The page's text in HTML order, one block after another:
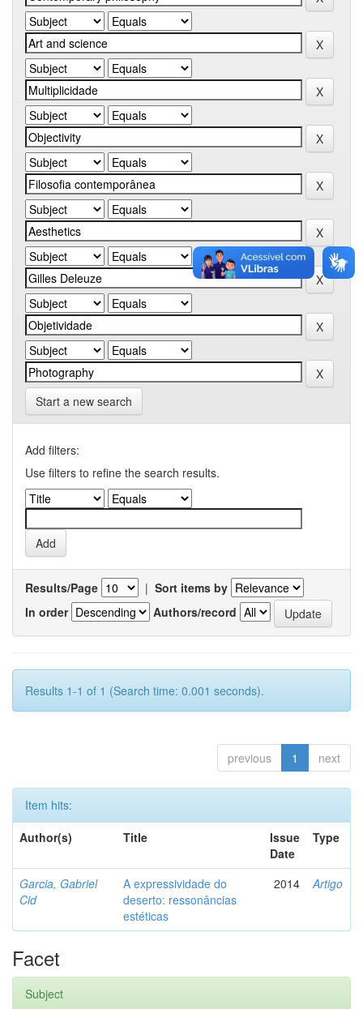
Start a new search
Add filters:
Use filters to refine the search results.
Results/Page | Sort items by
In order
Authors/record
Results 1-1 of 1 (Search time: 0.001 seconds).
previous 1 next
Item hits:
Author(s)
Title
Issue
Date
Type
Garcia, Gabriel
Cid
A expressividade do
deserto: ressonâncias
estéticas
2014 Artigo
Facet
Subject